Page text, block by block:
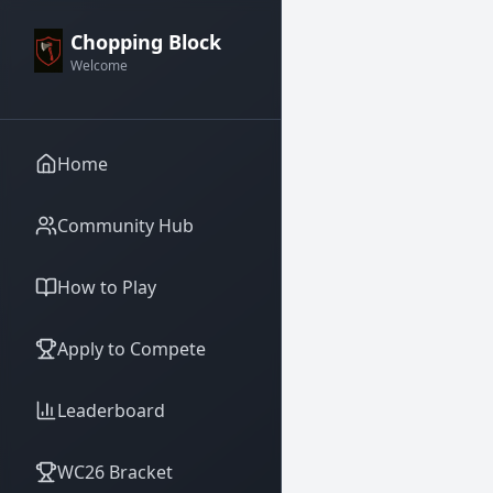
Chopping Block
Welcome
Home
Community Hub
How to Play
Apply to Compete
Leaderboard
WC26 Bracket